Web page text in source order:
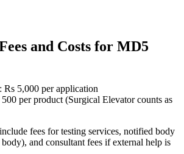
and Costs for MD5
Rs 5,000 per application
per product (Surgical Elevator counts as
fees for testing services, notified body
and consultant fees if external help is